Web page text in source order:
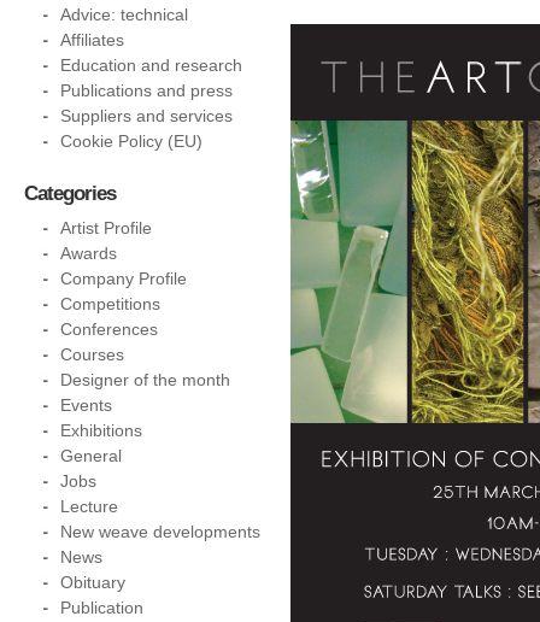
Advice: technical
Affiliates
Education and research
Publications and press
Suppliers and services
Cookie Policy (EU)
Categories
Artist Profile
Awards
Company Profile
Competitions
Conferences
Courses
Designer of the month
Events
Exhibitions
General
Jobs
Lecture
New weave developments
News
Obituary
Publication